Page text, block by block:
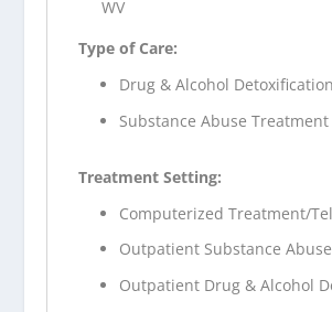
WV
Type of Care:
Drug & Alcohol Detoxification
Substance Abuse Treatment
Treatment Setting:
Computerized Treatment/
Outpatient Substance
Outpatient Drug & Alcohol